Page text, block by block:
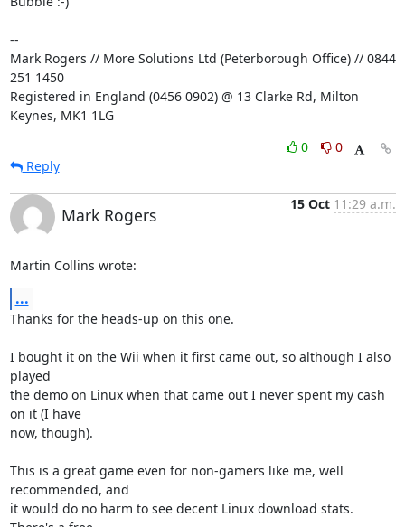
--
Mark Rogers // More Solutions Ltd (Peterborough Office) // 0844
251 1450
Registered in England (0456 0902) @ 13 Clarke Rd, Milton
Keynes, MK1 1LG
0
0
Reply
Mark Rogers
15 Oct 11:29 a.m.
Martin Collins wrote:
...
Thanks for the heads-up on this one.
I bought it on the Wii when it first came out, so although I also
played
the demo on Linux when that came out I never spent my cash
on it (I have
now, though).
This is a great game even for non-gamers like me, well
recommended, and
it would do no harm to see decent Linux download stats.